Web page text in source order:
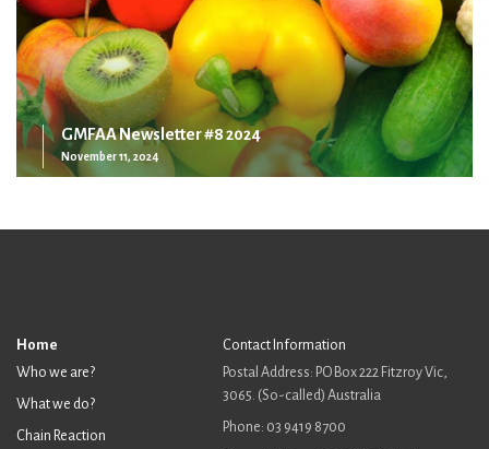
GMFAA Newsletter #8 2024
November 11, 2024
Home
Who we are?
What we do?
Chain Reaction
Contact Information
Postal Address: PO Box 222 Fitzroy Vic,
3065. (So-called) Australia
Phone: 03 9419 8700